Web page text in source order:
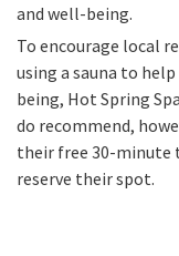
and well-being.
To encourage local
using a sauna to
being, Hot Spring
do recommend,
their free 30-minute
reserve their spot.